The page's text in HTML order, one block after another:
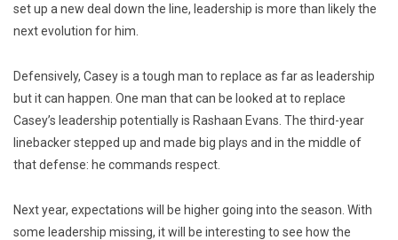
set up a new deal down the line, leadership is more than likely the
next evolution for him.
Defensively, Casey is a tough man to replace as far as leadership
but it can happen. One man that can be looked at to replace
Casey’s leadership potentially is Rashaan Evans. The third-year
linebacker stepped up and made big plays and in the middle of
that defense: he commands respect.
Next year, expectations will be higher going into the season. With
some leadership missing, it will be interesting to see how the